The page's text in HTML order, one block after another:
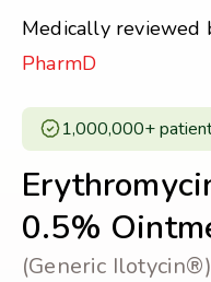
14
Medically reviewed
PharmD
1,000,000+
0.5%
(Generic Ilotycin®)